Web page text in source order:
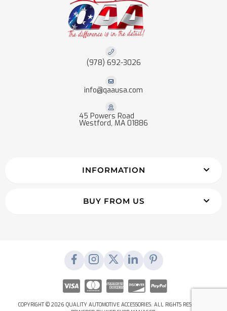
(978) 692-3026
info@qaausa.com
45 Powers Road
Westford, MA 01886
INFORMATION
BUY FROM US
COPYRIGHT © 2026 QUALITY AUTOMOTIVE ACCESSORIES. ALL RIGHTS RESERVED.